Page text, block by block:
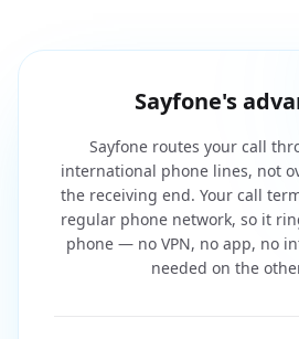
Sayfone's
Sayfone routes your call
international phone lines, not
the receiving end. Your call
regular phone network, so it
phone — no VPN, no app, no
needed on the